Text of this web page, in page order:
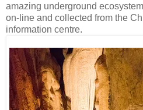
amazing underground
on-line and collected from the
information centre.